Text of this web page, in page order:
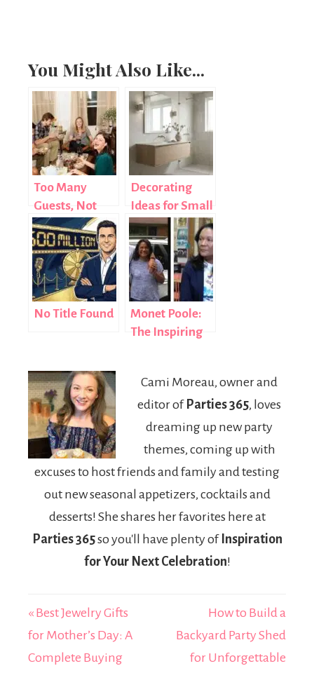
You Might Also Like...
Too Many
Guests, Not
Enough Space
Decorating
Ideas for Small
Bathrooms:
2026 Style
Guide
No Title Found
Monet Poole:
The Inspiring
Shaped an
NBA Star’s
Success
Cami Moreau, owner and
editor of Parties 365, loves
dreaming up new party
themes, coming up with
excuses to host friends and family and testing
out new seasonal appetizers, cocktails and
desserts! She shares her favorites here at
Parties 365so you'll have plenty of Inspiration
for Your Next Celebration!
« Best Jewelry Gifts
for Mother’s Day: A
Complete Buying
How to Build a
Backyard Party Shed
for Unforgettable